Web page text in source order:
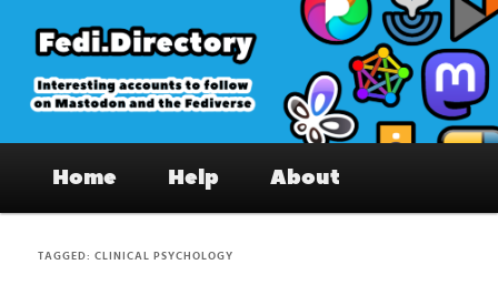
primary
content
secondary
content
Fedi.Directory – Interesting accounts
on Mastodon & the Fediverse
Home Help About
TAGGED:CLINICAL PSYCHOLOGY